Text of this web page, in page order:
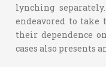
lynching
endeavored to
their dependence
cases also presents